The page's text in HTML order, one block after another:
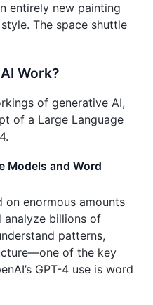
entirely new painting
The space shuttle
Work?
of generative AI,
of a Large Language
Models and Word
on enormous amounts
analyze billions of
patterns,
of the key
GPT-4 use is word